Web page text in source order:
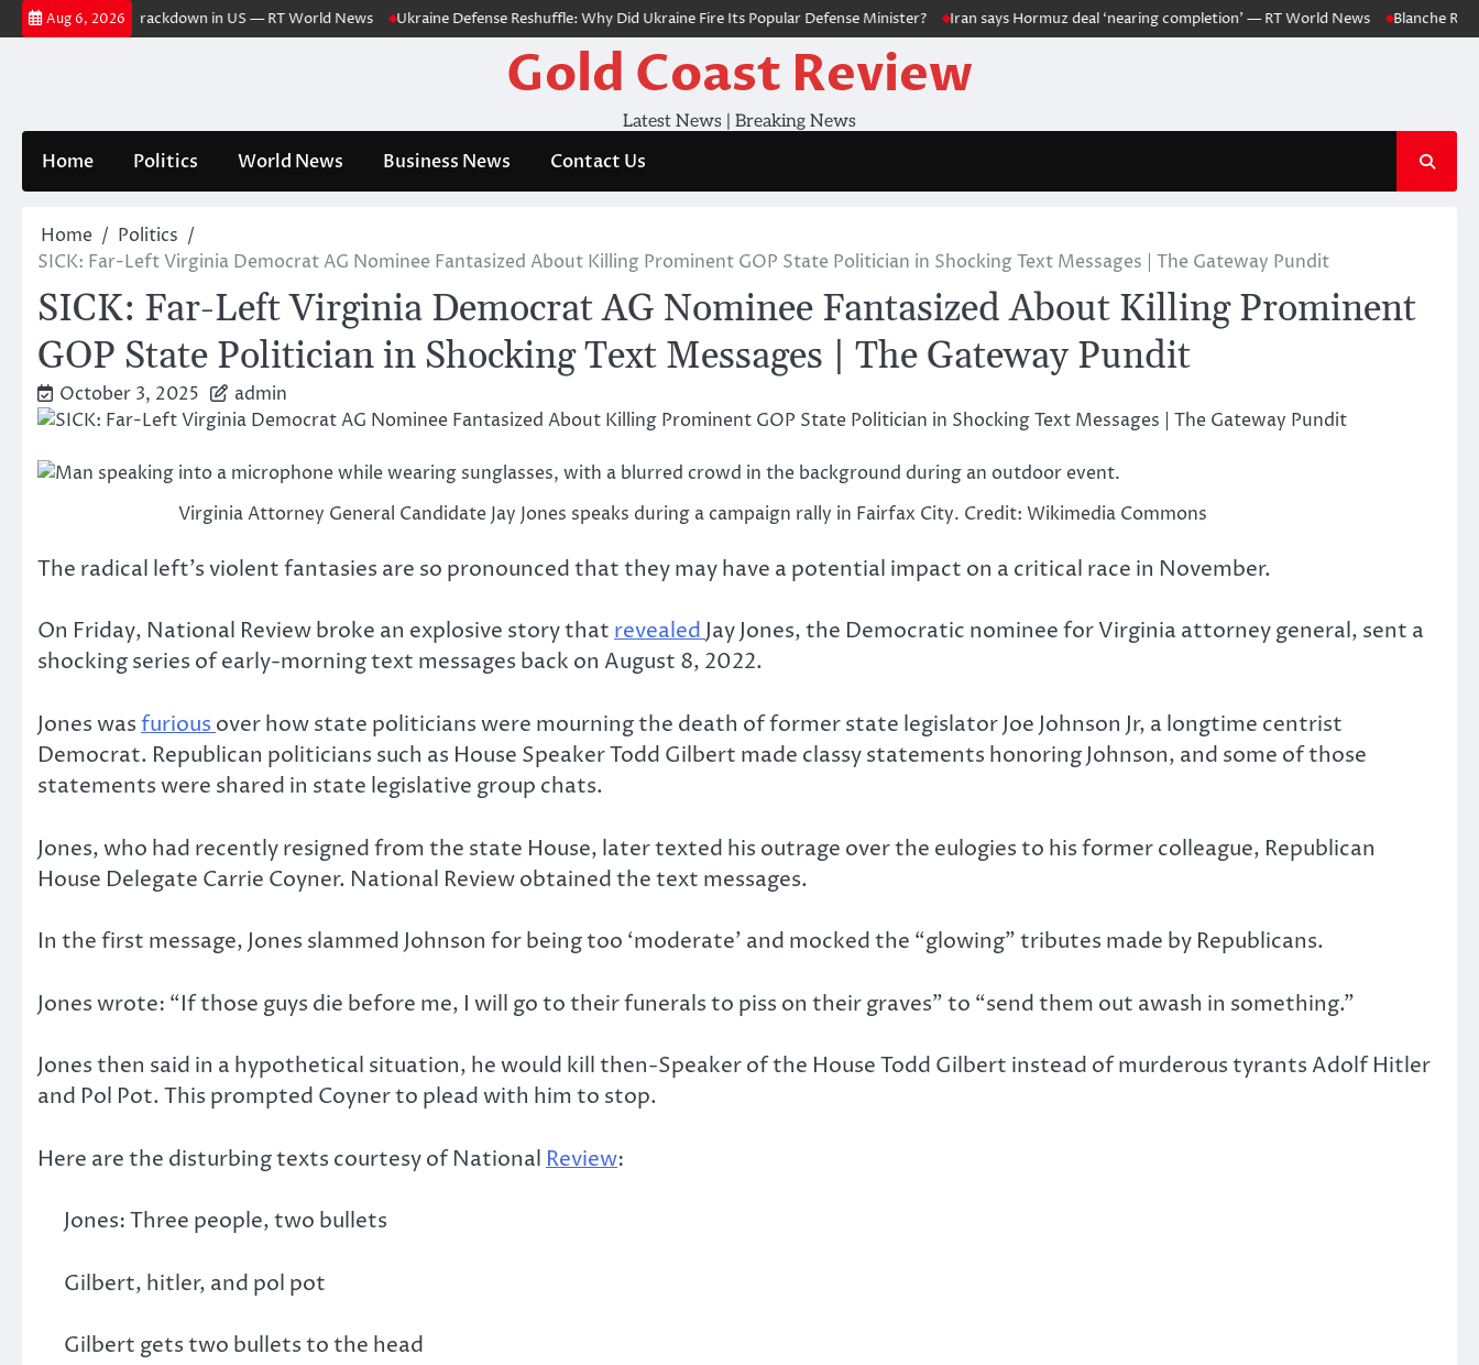
Skip
to
Aug 6, 2026
case triggers crackdown in US — RT World News Ukraine Defense Reshuffle: Why Did Ukraine Fire Its Popular Defense Minister? Iran says Hormuz deal ‘nearing completion’ — RT World News Blanche
Gold Coast Review
Latest News | Breaking News
Home Politics World News Business News Contact Us
Home
Politics
SICK: Far-Left Virginia Democrat AG Nominee Fantasized About Killing Prominent GOP State Politician in Shocking Text Messages | The Gateway Pundit
SICK: Far-Left Virginia Democrat AG Nominee Fantasized About Killing Prominent
GOP State Politician in Shocking Text Messages | The Gateway Pundit
October 3, 2025 admin
Virginia Attorney General Candidate Jay Jones speaks during a campaign rally in Fairfax City. Credit: Wikimedia Commons
The radical left’s violent fantasies are so pronounced that they may have a potential impact on a critical race in November.
On Friday, National Review broke an explosive story thatrevealedJay Jones, the Democratic nominee for Virginia attorney general, sent a
shocking series of early-morning text messages back on August 8, 2022.
Jones wasfurious over how state politicians were mourning the death of former state legislator Joe Johnson Jr, a longtime centrist
Democrat. Republican politicians such as House Speaker Todd Gilbert made classy statements honoring Johnson, and some of those
statements were shared in state legislative group chats.
Jones, who had recently resigned from the state House, later texted his outrage over the eulogies to his former colleague, Republican
House Delegate Carrie Coyner. National Review obtained the text messages.
In the first message, Jones slammed Johnson for being too ‘moderate’ and mocked the “glowing” tributes made by Republicans.
Jones wrote: “If those guys die before me, I will go to their funerals to piss on their graves” to “send them out awash in something.”
Jones then said in a hypothetical situation, he would kill then-Speaker of the House Todd Gilbert instead of murderous tyrants Adolf Hitler
and Pol Pot. This prompted Coyner to plead with him to stop.
Here are the disturbing texts courtesy of National Review:
Jones: Three people, two bullets
Gilbert, hitler, and pol pot
Gilbert gets two bullets to the head